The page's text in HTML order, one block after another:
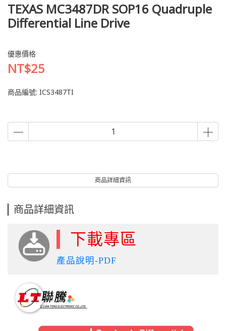
TEXAS MC3487DR SOP16 Quadruple
Differential Line Drive
優惠價格
NT$25
商品編號: ICS3487TI
商品詳細資訊
商品詳細資訊
下載專區
產品說明-PDF